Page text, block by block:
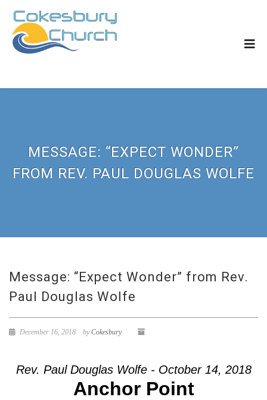
MESSAGE: “EXPECT WONDER”
FROM REV. PAUL DOUGLAS WOLFE
Message: “Expect Wonder” from Rev.
Paul Douglas Wolfe
December 16, 2018 byCokesbury
Rev. Paul Douglas Wolfe - October 14, 2018
Anchor Point